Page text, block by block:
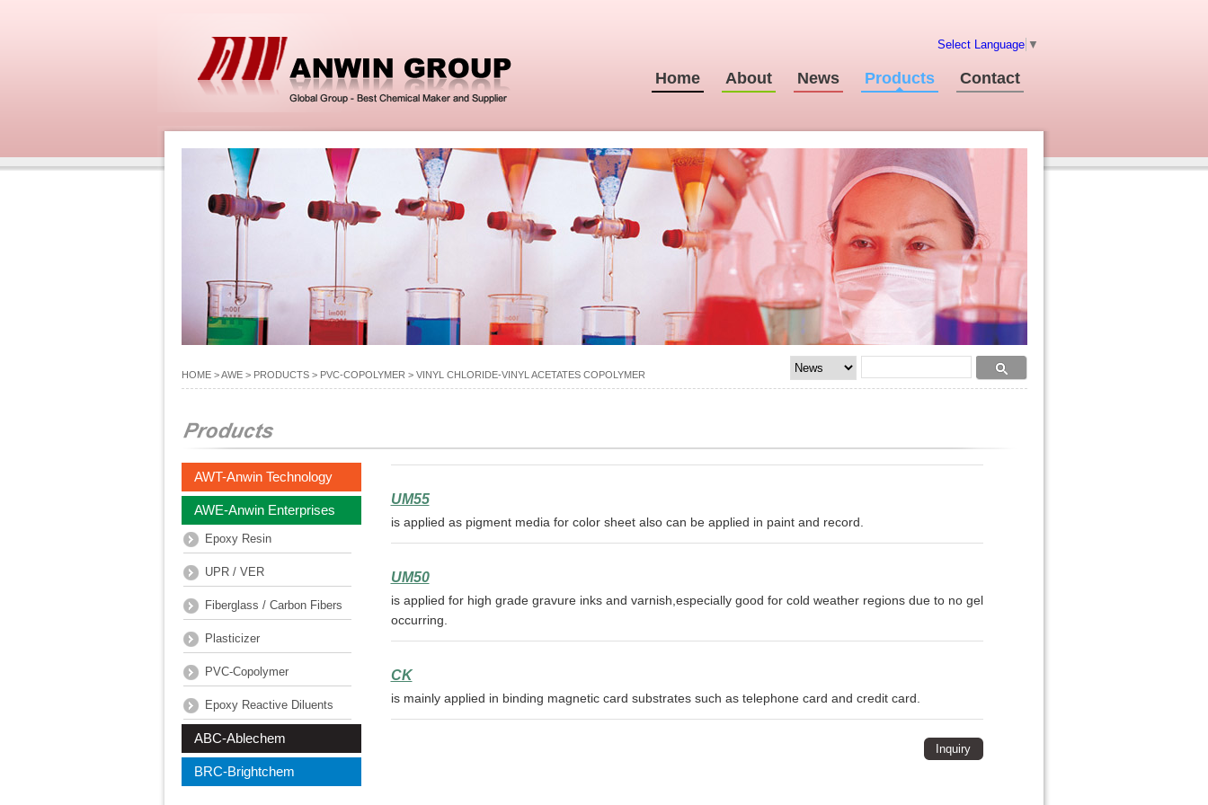
Select Language ▼
Home About News Products Contact
HOME> AWE > PRODUCTS> PVC-COPOLYMER > VINYL CHLORIDE-VINYL ACETATES COPOLYMER
AWT-Anwin Technology
AWE-Anwin Enterprises
Epoxy Resin
UPR / VER
Fiberglass / Carbon Fibers
Plasticizer
PVC-Copolymer
Epoxy Reactive Diluents
ABC-Ablechem
BRC-Brightchem
UM55
is applied as pigment media for color sheet also can be applied in paint and record.
UM50
is applied for high grade gravure inks and varnish,especially good for cold weather regions due to no gel
occurring.
CK
is mainly applied in binding magnetic card substrates such as telephone card and credit card.
Inquiry